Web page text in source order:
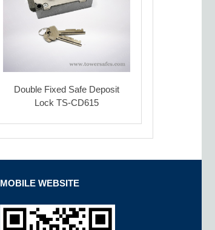
Double Fixed Safe Deposit
Lock TS-CD615
MOBILE WEBSITE